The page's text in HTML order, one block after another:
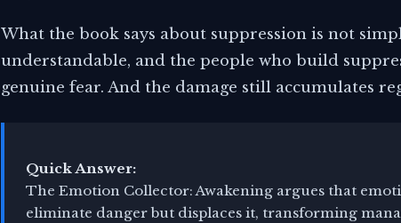
What the book says about suppression is not
understandable, and the people who build
genuine fear. And the damage still accumulates
Quick Answer:
The Emotion Collector: Awakening argues that
eliminate danger but displaces it, transforming